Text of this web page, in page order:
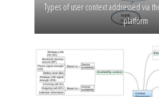
Types of user context addressed via
platform